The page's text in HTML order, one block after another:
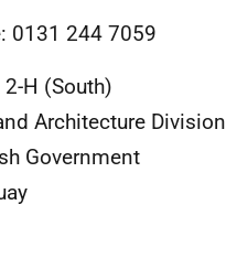
0131 244 7059
H (South)
Architecture Division
Government